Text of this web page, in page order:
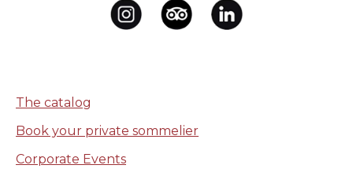
The catalog
Book your private sommelier
Corporate Events